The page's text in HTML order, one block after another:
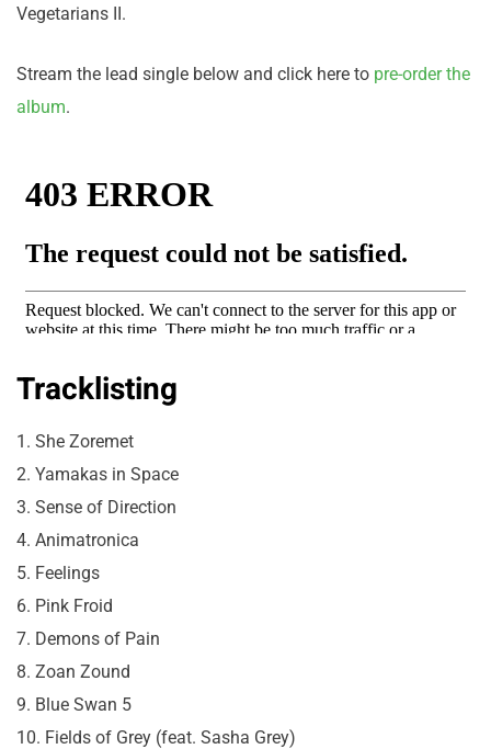
Vegetarians II.
Stream the lead single below and click here to pre-order the
album.
Tracklisting
1. She Zoremet
2. Yamakas in Space
3. Sense of Direction
4. Animatronica
5. Feelings
6. Pink Froid
7. Demons of Pain
8. Zoan Zound
9. Blue Swan 5
10. Fields of Grey (feat. Sasha Grey)